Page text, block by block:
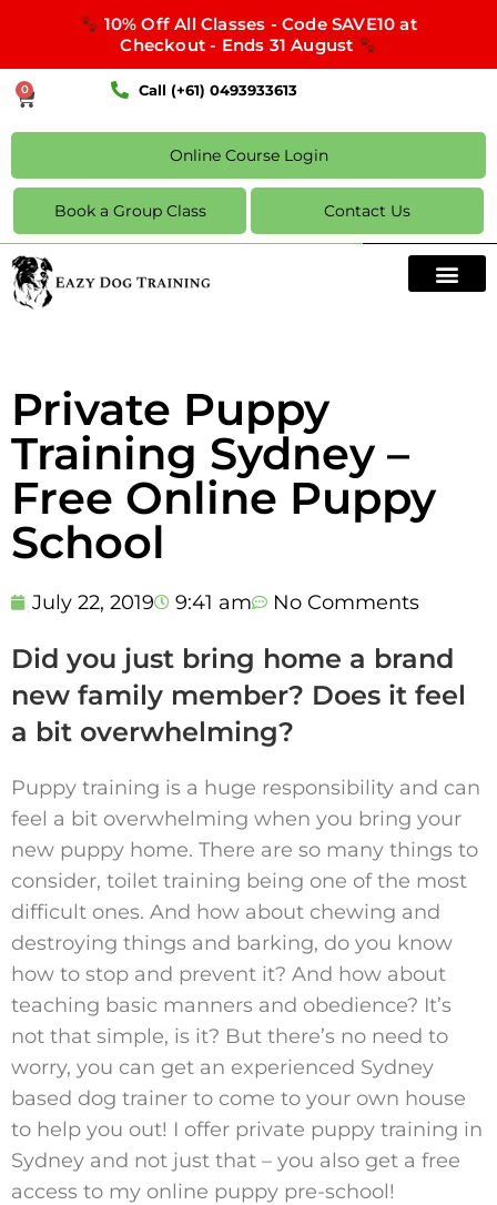
10% Off All Classes - Code SAVE10 at
Checkout - Ends 31 August
0 Call (+61) 0493933613
Online Course Login
Book a Group Class Contact Us
Private Puppy
Training Sydney –
Free Online Puppy
School
July 22, 2019 9:41 am No Comments
Did you just bring home a brand
new family member? Does it feel
a bit overwhelming?
Puppy training is a huge responsibility and can
feel a bit overwhelming when you bring your
new puppy home. There are so many things to
consider, toilet training being one of the most
difficult ones. And how about chewing and
destroying things and barking, do you know
how to stop and prevent it? And how about
teaching basic manners and obedience? It’s
not that simple, is it? But there’s no need to
worry, you can get an experienced Sydney
based dog trainer to come to your own house
to help you out! I offer private puppy training in
Sydney and not just that – you also get a free
access to my online puppy pre-school!